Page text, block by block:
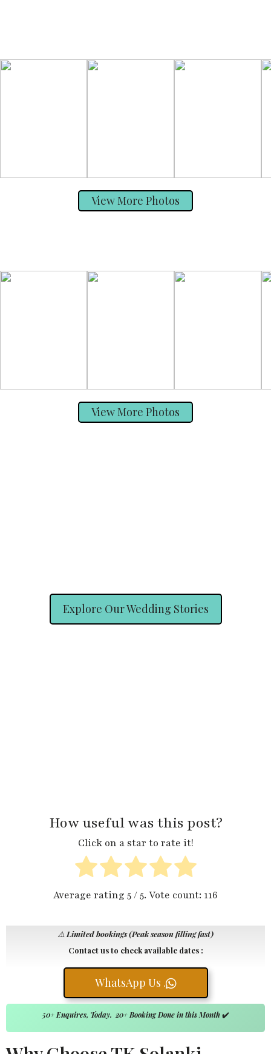
View More Photos
View More Photos
Explore Our Wedding Stories
How useful was this post?
Click on a star to rate it!
Average rating 5/ 5. Vote count: 116
⚠️ Limited bookings (Peak season filling fast)
Contact us to check available dates :
WhatsApp Us .
50+ Enquires, Today. 20+ Booking Done in this Month✔️